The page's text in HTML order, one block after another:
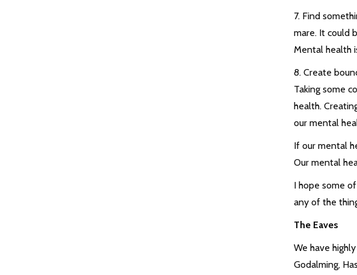
7. Find
mare. It could
Mental health
8. Create
Taking some
health.
our mental
If our mental
Our mental
I hope some
any of the
The Eaves
We have
Godalming,